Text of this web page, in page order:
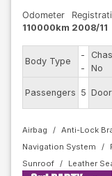
Odometer
110000km 2008/11
Body Type
-
-
No
Passengers 5 Door
Airbag Anti-Lock
Navigation System
Sunroof
Leather